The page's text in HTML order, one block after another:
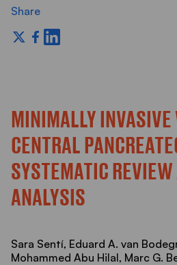
Share
MINIMALLY INVASIVE
CENTRAL
SYSTEMATIC
ANALYSIS
Sara Sentí, Eduard A. van
Mohammed Abu Hilal, Marc G.